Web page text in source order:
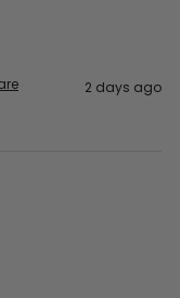
2 days ago